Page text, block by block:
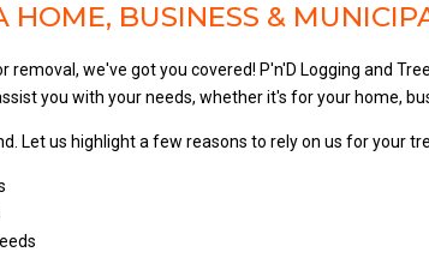
HOME, BUSINESS &
we've got you covered! P'n'D Logging and
you with your needs, whether it's for your home,
Let us highlight a few reasons to rely on us for your